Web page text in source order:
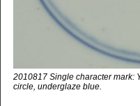
2010817 Single character mark:
circle, underglaze blue.